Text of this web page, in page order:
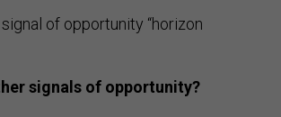
of opportunity “horizon
signals of opportunity?